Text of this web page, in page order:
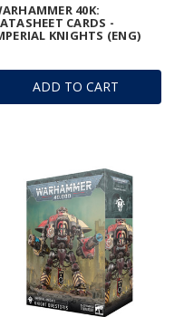
ADD TO CART
40K:
CARDS -
KNIGHTS (ENG)